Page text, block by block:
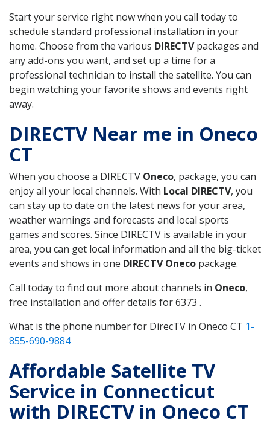
Start your service right now when you call today to
schedule standard professional installation in your
home. Choose from the various DIRECTVpackages and
any add-ons you want, and set up a time for a
professional technician to install the satellite. You can
begin watching your favorite shows and events right
away.
DIRECTV Near me in Oneco
CT
When you choose a DIRECTV Oneco, package, you can
enjoy all your local channels. With Local DIRECTV, you
can stay up to date on the latest news for your area,
weather warnings and forecasts and local sports
games and scores. Since DIRECTV is available in your
area, you can get local information and all the big-ticket
events and shows in one DIRECTV Oneco package.
Call today to find out more about channels in Oneco,
free installation and offer details for 6373 .
What is the phone number for DirecTV in Oneco CT 1-
855-690-9884
Affordable Satellite TV
Service in Connecticut
with DIRECTV in Oneco CT